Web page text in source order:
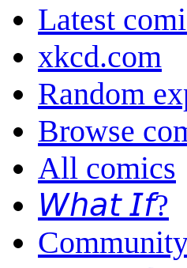
Latest
xkcd.com
Random
Browse
All comics
𝘞𝘩𝘢𝘵 𝘐𝘧?